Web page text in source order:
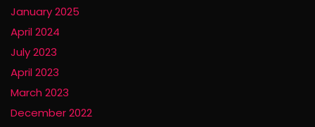
January 2025
April 2024
July 2023
April 2023
March 2023
December 2022